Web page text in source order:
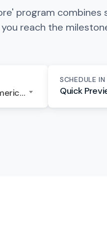
program
reach the
GMT-07:00 - America/Los Angeles
SCHEDULE
Quick